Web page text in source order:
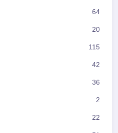
64
20
115
42
36
2
22